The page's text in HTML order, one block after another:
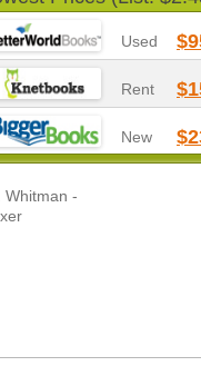
Used
Rent
New
Whitman -